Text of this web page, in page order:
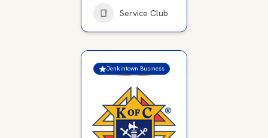
Service Club
Jenkintown Business